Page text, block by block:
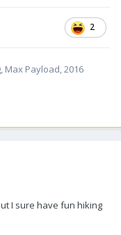
2
Max Payload, 2016
I sure have fun hiking